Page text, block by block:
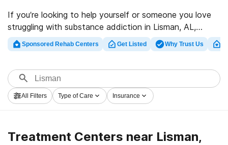
If you’re looking to help yourself or someone you love
struggling with substance addiction in Lisman, AL,
Rehabs.com houses comprehensive online database of
inpatient programs, as well as a host of other
clinics for a variety of addictions. Search for a top
rehab program in Lisman now, and get started on the
road to a sober life.
Sponsored Rehab Centers Get Listed Why Trust Us
All Filters Type of Care Insurance
Treatment Centers near Lisman,